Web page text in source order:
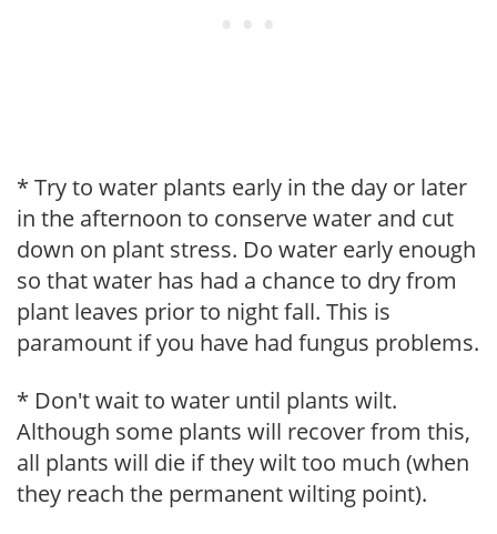
* Try to water plants early in the day or later
in the afternoon to conserve water and cut
down on plant stress. Do water early enough
so that water has had a chance to dry from
plant leaves prior to night fall. This is
paramount if you have had fungus problems.
* Don't wait to water until plants wilt.
Although some plants will recover from this,
all plants will die if they wilt too much (when
they reach the permanent wilting point).